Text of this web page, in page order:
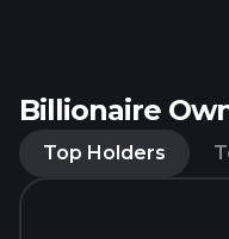
Billionaire
Top Holders